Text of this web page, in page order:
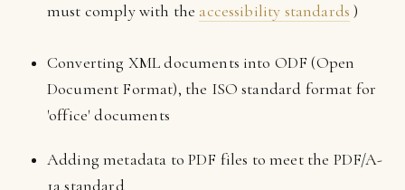
must comply with the accessibility standards )
Converting XML documents into ODF (Open
Document Format), the ISO standard format for
'office' documents
Adding metadata to PDF files to meet the PDF/A-
1a standard